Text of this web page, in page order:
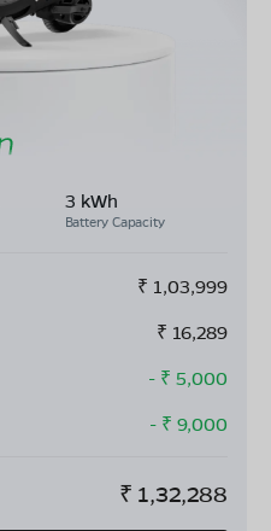
3 kWh
Battery Capacity
₹ 1,03,999
₹ 16,289
- ₹ 5,000
- ₹ 9,000
₹ 1,32,288